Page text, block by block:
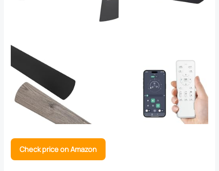
Check price on Amazon